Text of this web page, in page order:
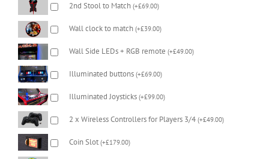
2nd Stool to Match (+£69.00)
Wall clock to match (+£39.00)
Wall Side LEDs + RGB remote (+£49.00)
Illuminated buttons (+£69.00)
Illuminated Joysticks (+£99.00)
2 x Wireless Controllers for Players 3/4 (+£49.00)
Coin Slot (+£179.00)